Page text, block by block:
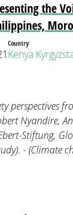
the
Country
Kenya
perspectives
Nyandire,
Stiftung,
- (Climate